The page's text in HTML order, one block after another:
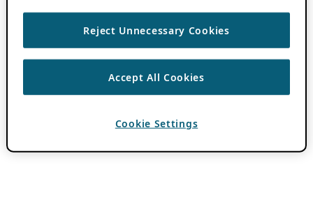
Reject Unnecessary Cookies
Accept All Cookies
Cookie Settings